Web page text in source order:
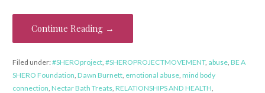
Continue Reading →
Filed under:#SHEROproject, #SHEROPROJECTMOVEMENT, abuse, BE A
SHERO Foundation Dawn Burnett, emotional abuse, mind body
connection Nectar Bath Treats, RELATIONSHIPS AND HEALTH